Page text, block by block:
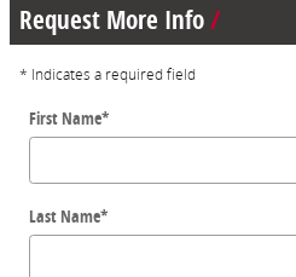
Request More Info
* Indicates a required field
First Name*
Last Name*